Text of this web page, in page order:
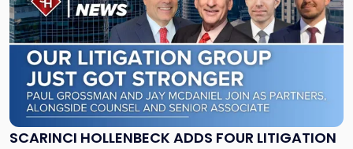
SCARINCI HOLLENBECK ADDS FOUR LITIGATION
with
title
-
"Scarinci
Hollenbeck
Adds
Four
Litigation